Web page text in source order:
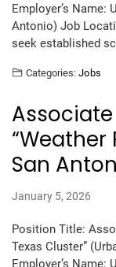
Employer’s Name:
Antonio) Job
seek established
Categories: Jobs
Associate
“Weather
San
January 5, 2026
Position Title:
Texas Cluster”
Employer’s Name: